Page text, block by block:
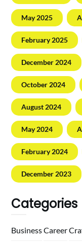
May 2025
February 2025
December 2024
October 2024
August 2024
May 2024
February 2024
December 2023
Categories
BusinessCareer